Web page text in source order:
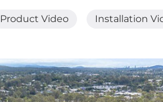
Product Video Installation
Breakthrough in New